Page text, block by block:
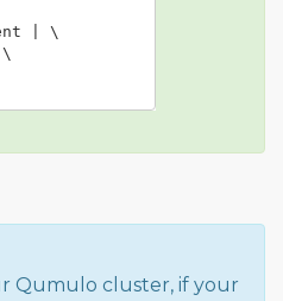
Qumulo cluster, if your